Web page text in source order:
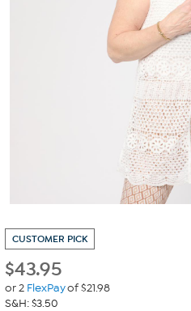
CUSTOMER PICK
$43.95
or 2 FlexPayof $21.98
S&H: $3.50